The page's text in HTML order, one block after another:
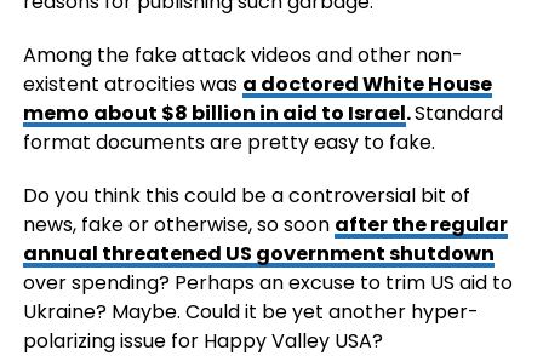
Among the fake attack videos and other non-
existent atrocities was a doctored White House
memo about $8 billion in aid to Israel.Standard
format documents are pretty easy to fake.
Do you think this could be a controversial bit of
news, fake or otherwise, so soon after the regular
annual threatened US government shutdown
over spending? Perhaps an excuse to trim US aid to
Ukraine? Maybe. Could it be yet another hyper-
polarizing issue for Happy Valley USA?